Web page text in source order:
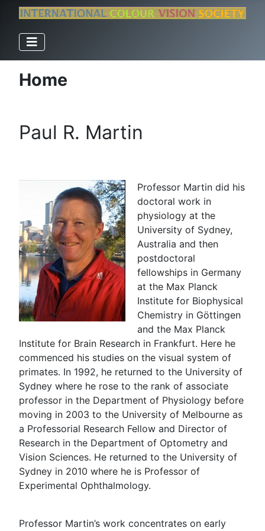
Home
Paul R. Martin
Professor Martin did his
doctoral work in
physiology at the
University of Sydney,
Australia and then
postdoctoral
fellowships in Germany
at the Max Planck
Institute for Biophysical
Chemistry in Göttingen
and the Max Planck
Institute for Brain Research in Frankfurt. Here he
commenced his studies on the visual system of
primates. In 1992, he returned to the University of
Sydney where he rose to the rank of associate
professor in the Department of Physiology before
moving in 2003 to the University of Melbourne as
a Professorial Research Fellow and Director of
Research in the Department of Optometry and
Vision Sciences. He returned to the University of
Sydney in 2010 where he is Professor of
Experimental Ophthalmology.
Professor Martin’s work concentrates on early